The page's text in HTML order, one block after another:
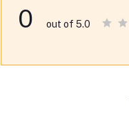
0 out of 5.0